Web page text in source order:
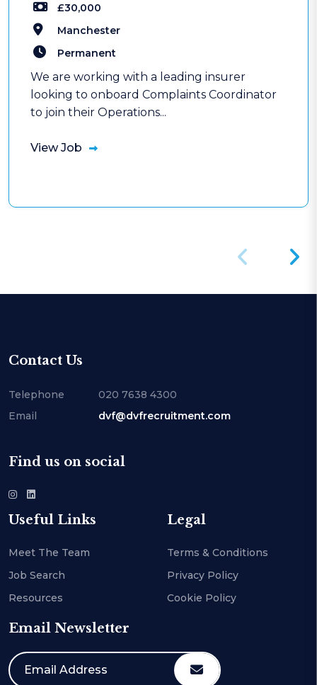
£30,000
Manchester
Permanent
We are working with a leading insurer
looking to onboard Complaints Coordinator
to join their Operations...
View Job
Contact Us
Telephone
020 7638 4300
Email
dvf@dvfrecruitment.com
Find us on social
Useful Links
Meet The Team
Job Search
Resources
Legal
Terms & Conditions
Privacy Policy
Cookie Policy
Email Newsletter